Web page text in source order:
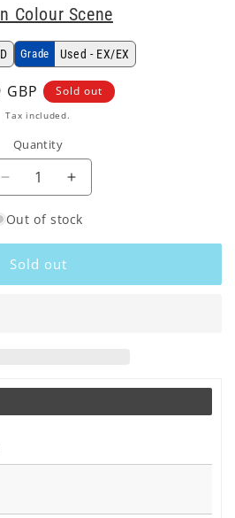
Colour Scene
Grade Used - EX/EX
Sold out
Tax included.
Quantity
Decrease
for
Ocean
Colour
Cd
Increase
for
Ocean
Cd
Out of stock
Sold out